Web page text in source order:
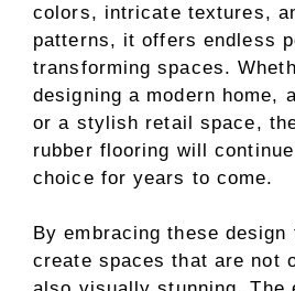
colors, intricate textures,
patterns, it offers endless
transforming spaces.
designing a modern home,
or a stylish retail space,
rubber flooring will
choice for years to come.
By embracing these
create spaces that are not